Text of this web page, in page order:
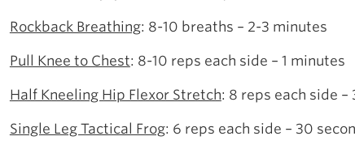
Rockback Breathing: 8-10 breaths – 2-3 minutes
Pull Knee to Chest: 8-10 reps each side – 1 minutes
Half Kneeling Hip Flexor Stretch: 8 reps each side
Single Leg Tactical Frog: 6 reps each side – 30